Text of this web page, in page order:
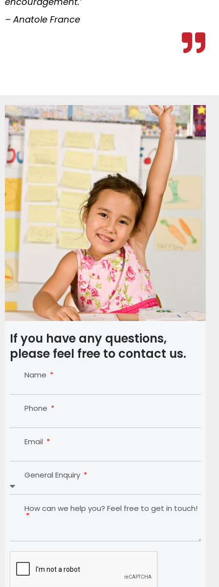
– Anatole France
If you have any questions,
please feel free to contact us.
Name
Phone
Email
General Enquiry
How can we help you? Feel free to get in touch!